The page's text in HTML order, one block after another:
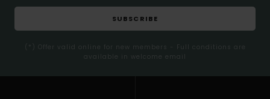
SUBSCRIBE
(*) Offer valid online for new members - Full conditions are
available in welcome email